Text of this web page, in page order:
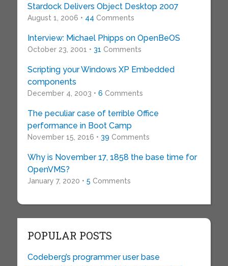
Stardock Delivers Object Desktop 2007
August 1, 2006 • 44 Comments
Interview: Michael Phipps on OpenBeOS
October 23, 2001 • 31 Comments
Scripting your Windows XP Embedded
components
December 4, 2003 • 6 Comments
The peculiar case of terrible Office
performance in Boot Camp
November 15, 2016 • 39 Comments
Why is November 17, 1858 the base time for
OpenVMS?
January 7, 2020 • 5 Comments
POPULAR POSTS
Codeberg’s programmer user base